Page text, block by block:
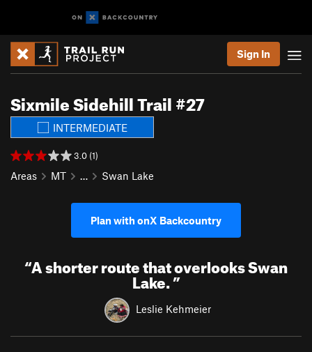
Sign In
Sixmile Sidehill Trail #27
INTERMEDIATE
3.0 (1)
Areas MT … Swan Lake
Plan with onX Backcountry
“A shorter route that overlooks Swan
Lake.”
Leslie Kehmeier